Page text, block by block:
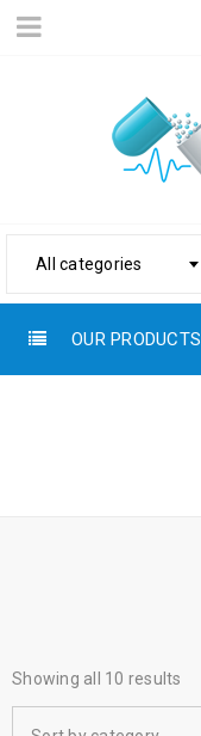
All categories
OUR PRODUCTS
Showing all 10 results